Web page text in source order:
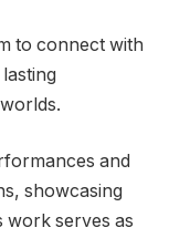
to connect with
and
showcasing
work serves as